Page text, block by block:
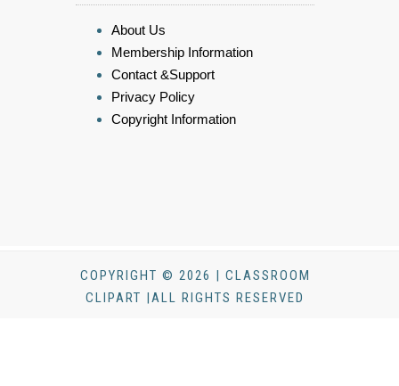
About Us
Membership Information
Contact &Support
Privacy Policy
Copyright Information
COPYRIGHT © 2026 | CLASSROOM
CLIPART |ALL RIGHTS RESERVED